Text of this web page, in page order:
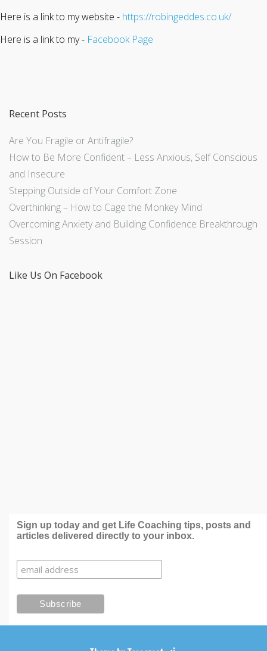
Here is a link to my website - https://robingeddes.co.uk/
Here is a link to my - Facebook Page
Recent Posts
Are You Fragile or Antifragile?
How to Be More Confident – Less Anxious, Self Conscious
and Insecure
Stepping Outside of Your Comfort Zone
Overthinking – How to Cage the Monkey Mind
Overcoming Anxiety and Building Confidence Breakthrough
Session
Like Us On Facebook
Sign up today and get Life Coaching tips, posts and
articles delivered directly to your inbox.